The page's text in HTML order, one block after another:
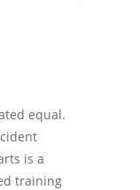
equal.
is a
training